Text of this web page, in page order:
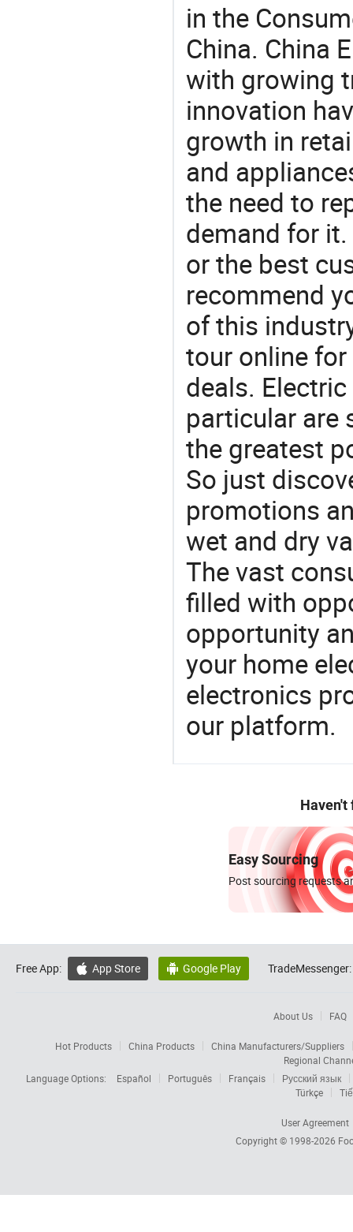
in the
China. China
with growing
innovation
growth in
and
the need to
demand for
or the best
recommend
of this
tour online
deals.
particular are
the greatest
So just
promotions
wet and dry
The vast
filled with
opportunity
your home
electronics
our platform.
Haven't
Easy Sourcing
Post sourcing requests
Free App:  App Store  Google Play TradeMessenger:
About Us FAQ
Hot Products China Products
China Manufacturers/Suppliers
Regional
Language Options:
Español Português Français
Русский язык
Türkçe
User Agreement
Copyright © 1998-2026